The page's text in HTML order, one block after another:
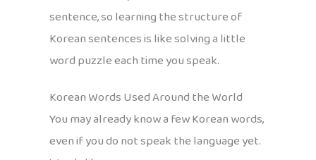
sentence, so learning the structure of
Korean sentences is like solving a little
word puzzle each time you speak.
Korean Words Used Around the World
You may already know a few Korean words,
even if you do not speak the language yet.